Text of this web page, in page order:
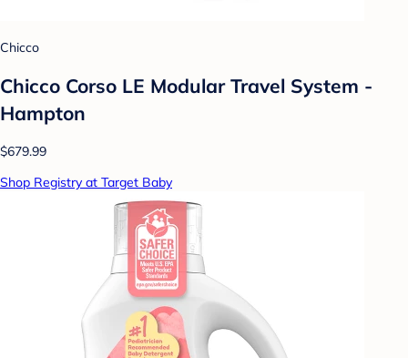
Chicco
Chicco Corso LE Modular Travel System -
Hampton
$679.99
Shop Registry at Target Baby